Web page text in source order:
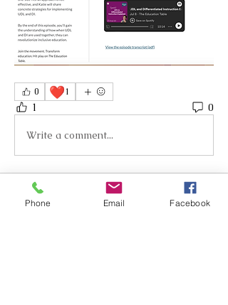
0 ❤️1
1 0
Write a comment...
About
Welcome to your group Inclusive
Phone Email Facebook